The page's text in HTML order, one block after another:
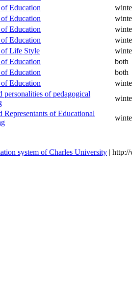
Education
Education
Education
Education
Life Style
Education
both
Education
both
Education
personalities of pedagogical
Representants of Educational
system of Charles University |